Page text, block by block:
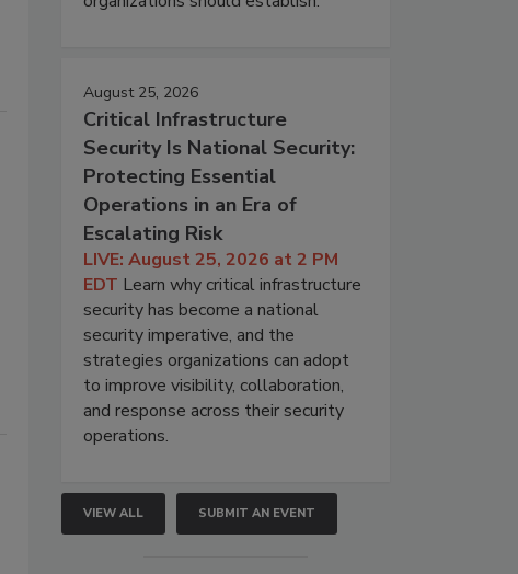
August 25, 2026
Critical Infrastructure
Security Is National Security:
Protecting Essential
Operations in an Era of
Escalating Risk
LIVE: August 25, 2026 at 2 PM
EDT Learn why critical infrastructure
security has become a national
security imperative, and the
strategies organizations can adopt
to improve visibility, collaboration,
and response across their security
operations.
VIEW ALL SUBMIT AN EVENT